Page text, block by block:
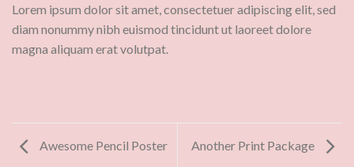
Lorem ipsum dolor sit amet, consectetuer adipiscing elit, sed
diam nonummy nibh euismod tincidunt ut laoreet dolore
magna aliquam erat volutpat.
Awesome Pencil Poster Another Print Package